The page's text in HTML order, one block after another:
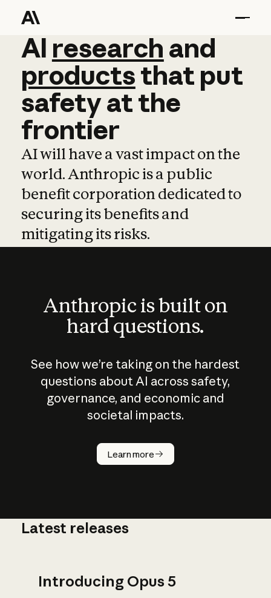
AI research and
AI research and
productsthat put
safetyatthe
frontier
AI will have a vast impact on the
world. Anthropic is a public
benefit corporation dedicated to
securing its benefits and
mitigating its risks.
Anthropic is built on
hard questions.
See how we’re taking on the hardest
questions about AI across safety,
governance, and economic and
societal impacts.
Learn more
How does
AI work?
Latest releases
Introducing Opus 5